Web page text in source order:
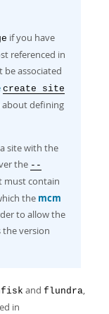
if you have
referenced in
associated
create site
defining
site with the
the --
must contain
the mcm
to allow the
the version
and flundra,
in